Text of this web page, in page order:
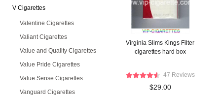
V Cigarettes
Valentine Cigarettes
Valiant Cigarettes
Value and Quality Cigarettes
Value Pride Cigarettes
Value Sense Cigarettes
Vanguard Cigarettes
Virginia Slims Kings Filter
cigarettes hard box
47 Reviews
$29.00